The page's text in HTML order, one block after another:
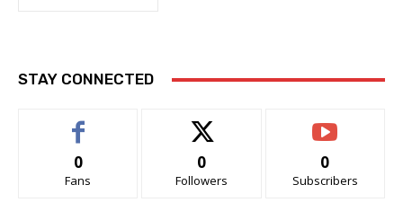
STAY CONNECTED
0
Fans
0
Followers
0
Subscribers